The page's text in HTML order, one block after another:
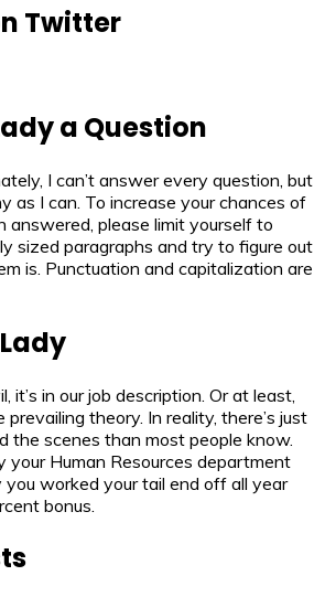
Twitter
a Question
I can’t answer every question, but
as I can. To increase your chances of
answered, please limit yourself to
sized paragraphs and try to figure out
is. Punctuation and capitalization are
it’s in our job description. Or at least,
theory. In reality, there’s just
the scenes than most people know.
your Human Resources department
worked your tail end off all year
bonus.